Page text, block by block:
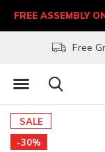
Free
FREE ASSEMBLY
SALE
-30%